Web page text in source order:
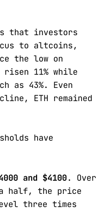
that investors
to altcoins,
the low on
11% while
as 43%. Even
ETH remained
have
and $4100. Over
half, the price
three times